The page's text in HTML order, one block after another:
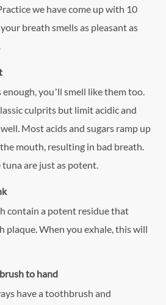
we have come up with 10
breath smells as pleasant as
you’ll smell like them too.
culprits but limit acidic and
Most acids and sugars ramp up
mouth, resulting in bad breath.
are just as potent.
contain a potent residue that
plaque. When you exhale, this will
to hand
have a toothbrush and